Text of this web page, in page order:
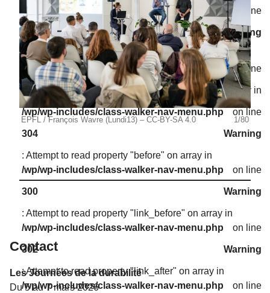
/wp/wp-includes/class-walker-nav-menu.php
on line
302
Warning
: Attempt to read property "link_after" on array in
/wp/wp-includes/class-walker-nav-menu.php
on line
302 Warning: Attempt to read property "after" on array in
/wp/wp-includes/class-walker-nav-menu.php
on line
304
Warning
: Attempt to read property "before" on array in
/wp/wp-includes/class-walker-nav-menu.php
on line
300
Warning
: Attempt to read property "link_before" on array in
/wp/wp-includes/class-walker-nav-menu.php
on line
302
Warning
: Attempt to read property "link_after" on array in
/wp/wp-includes/class-walker-nav-menu.php
on line
EPFL / François Wavre (Lundi13) – CC-BY-SA 4.0 1/80
Contact
Les Journées de la durabilité
Du 5 au 7 mars 2026